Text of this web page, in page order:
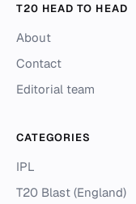
T20 HEAD TO HEAD
About
Contact
Editorial team
CATEGORIES
IPL
T20 Blast (England)